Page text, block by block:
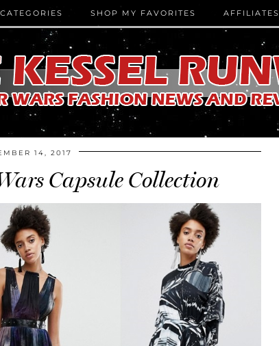
CATEGORIES SHOP MY FAVORITES AFFILIATES
14, 2017
Capsule Collection